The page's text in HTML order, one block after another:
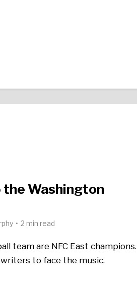
Washington
2 min read
team are NFC East
to face the music.